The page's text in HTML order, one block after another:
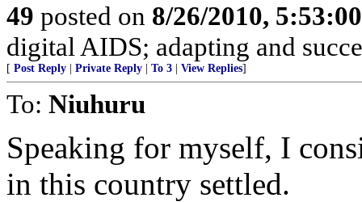
49 posted on 8/26/2010,
digital AIDS; adapting and
[ Post Reply Private Reply To 3 View Replies]
To: Niuhuru
Speaking for myself, I
in this country settled.